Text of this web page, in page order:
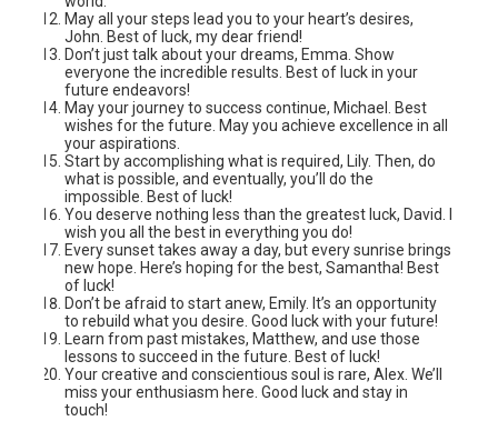
May all your steps lead you to your heart’s desires,
John. Best of luck, my dear friend!
Don’t just talk about your dreams, Emma. Show
everyone the incredible results. Best of luck in your
future endeavors!
May your journey to success continue, Michael. Best
wishes for the future. May you achieve excellence in all
your aspirations.
Start by accomplishing what is required, Lily. Then, do
what is possible, and eventually, you’ll do the
impossible. Best of luck!
You deserve nothing less than the greatest luck, David. I
wish you all the best in everything you do!
Every sunset takes away a day, but every sunrise brings
new hope. Here’s hoping for the best, Samantha! Best
of luck!
Don’t be afraid to start anew, Emily. It’s an opportunity
to rebuild what you desire. Good luck with your future!
Learn from past mistakes, Matthew, and use those
lessons to succeed in the future. Best of luck!
Your creative and conscientious soul is rare, Alex. We’ll
miss your enthusiasm here. Good luck and stay in
touch!